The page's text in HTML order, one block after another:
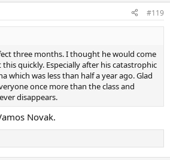
#119
three months. I thought he would come
quickly. Especially after his catastrophic
which was less than half a year ago. Glad
once more than the class and
disappears.
Novak.